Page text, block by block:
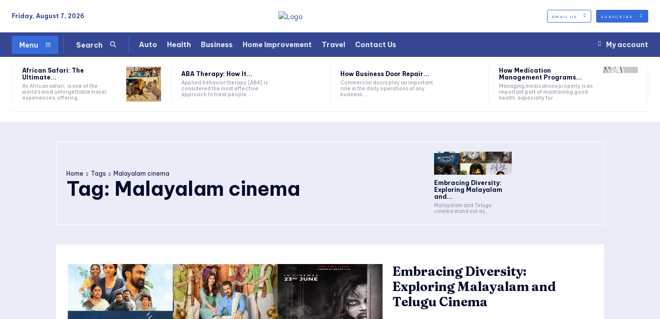
Friday, August 7, 2026 EMAIL US SUBSCRIBE
Menu Search Auto Health Business Home Improvement Travel Contact Us My account
African Safari: The
Ultimate...
An African safari, is one of the
world's most unforgettable travel
experiences, offering...
ABA Therapy: How It...
Applied behavior therapy (ABA) is
considered the most effective
approach to treat people...
How Business Door Repair...
Commercial doors play an important
role in the daily operations of any
business....
How Medication
Management Programs...
Managing medications properly is an
important part of maintaining good
health, especially for...
Home Tags Malayalam cinema
Tag: Malayalam cinema
Embracing Diversity:
Exploring Malayalam
and...
Malayalam and Telugu
cinema stand out as...
Embracing Diversity:
Exploring Malayalam and
Telugu Cinema